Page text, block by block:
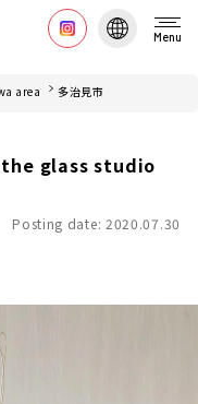
Menu
area 多治見市
glass studio
Posting date: 2020.07.30